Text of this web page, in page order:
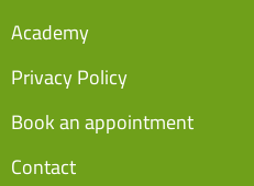
Academy
Privacy Policy
Book an appointment
Contact